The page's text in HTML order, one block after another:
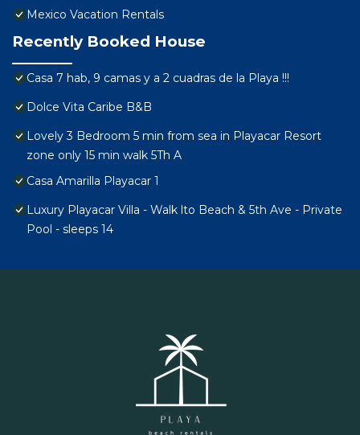
Mexico Vacation Rentals
Recently Booked House
Casa 7 hab, 9 camas y a 2 cuadras de la Playa !!!
Dolce Vita Caribe B&B
Lovely 3 Bedroom 5 min from sea in Playacar Resort
zone only 15 min walk 5Th A
Casa Amarilla Playacar 1
Luxury Playacar Villa - Walk lto Beach & 5th Ave - Private
Pool - sleeps 14